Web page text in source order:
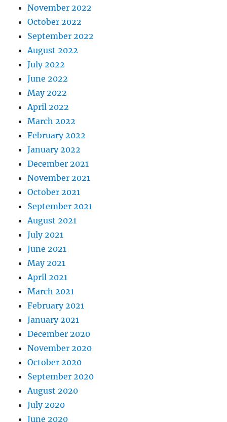
November 2022
October 2022
September 2022
August 2022
July 2022
June 2022
May 2022
April 2022
March 2022
February 2022
January 2022
December 2021
November 2021
October 2021
September 2021
August 2021
July 2021
June 2021
May 2021
April 2021
March 2021
February 2021
January 2021
December 2020
November 2020
October 2020
September 2020
August 2020
July 2020
June 2020